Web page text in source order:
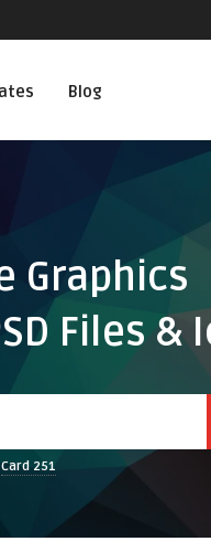
Blog
Graphics
Files &
Card 251